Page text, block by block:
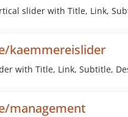
slider with Title, Link,
kaemmereislider
with Title, Link, Subtitle,
management